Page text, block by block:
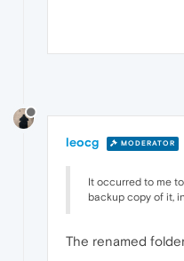
leocg MODERATOR
It occurred to me
backup copy of it,
The renamed